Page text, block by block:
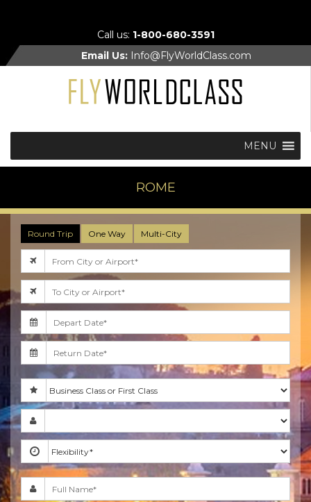
Call us: 1-800-680-3591
Email Us:Info@FlyWorldClass.com
MENU
ROME
Round Trip One Way Multi-City